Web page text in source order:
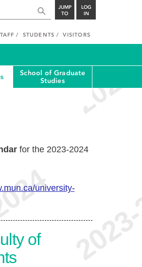
JUMP
TO
LOG
IN
STUDENTS VISITORS
School of Graduate
Studies
for the 2023-2024
university-
of